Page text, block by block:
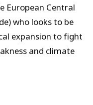
European Central
who looks to be
expansion to fight
and climate